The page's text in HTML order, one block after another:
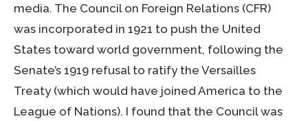
media. The Council on Foreign Relations (CFR)
was incorporated in 1921 to push the United
States toward world government, following the
Senate’s 1919 refusal to ratify the Versailles
Treaty (which would have joined America to the
League of Nations). I found that the Council was